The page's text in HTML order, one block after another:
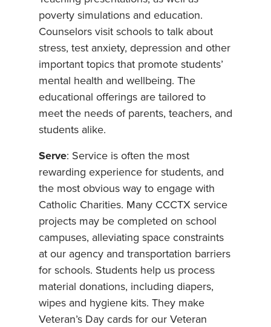
poverty simulations and education.
Counselors visit schools to talk about
stress, test anxiety, depression and other
important topics that promote students’
mental health and wellbeing. The
educational offerings are tailored to
meet the needs of parents, teachers, and
students alike.
Serve: Service is often the most
rewarding experience for students, and
the most obvious way to engage with
Catholic Charities. Many CCCTX service
projects may be completed on school
campuses, alleviating space constraints
at our agency and transportation barriers
for schools. Students help us process
material donations, including diapers,
wipes and hygiene kits. They make
Veteran’s Day cards for our Veteran